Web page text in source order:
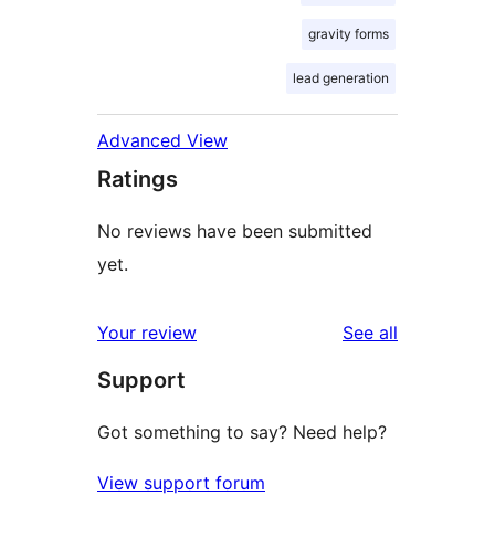
gravity forms
lead generation
Advanced View
Ratings
No reviews have been submitted
yet.
Your review See all
Support
Got something to say? Need help?
View support forum